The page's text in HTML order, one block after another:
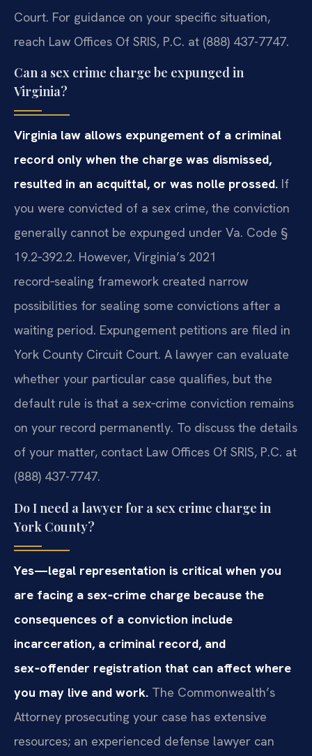
Court. For guidance on your specific situation,
reach Law Offices Of SRIS, P.C. at (888) 437-7747.
Can a sex crime charge be expunged in
Virginia?
Virginia law allows expungement of a criminal
record only when the charge was dismissed,
resulted in an acquittal, or was nolle prossed. If
you were convicted of a sex crime, the conviction
generally cannot be expunged under Va. Code §
19.2‑392.2. However, Virginia’s 2021
record‑sealing framework created narrow
possibilities for sealing some convictions after a
waiting period. Expungement petitions are filed in
York County Circuit Court. A lawyer can evaluate
whether your particular case qualifies, but the
default rule is that a sex‑crime conviction remains
on your record permanently. To discuss the details
of your matter, contact Law Offices Of SRIS, P.C. at
(888) 437-7747.
Do I need a lawyer for a sex crime charge in
York County?
Yes—legal representation is critical when you
are facing a sex‑crime charge because the
consequences of a conviction include
incarceration, a criminal record, and
sex‑offender registration that can affect where
you may live and work. The Commonwealth’s
Attorney prosecuting your case has extensive
resources; an experienced defense lawyer can